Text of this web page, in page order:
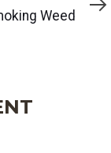
Weed